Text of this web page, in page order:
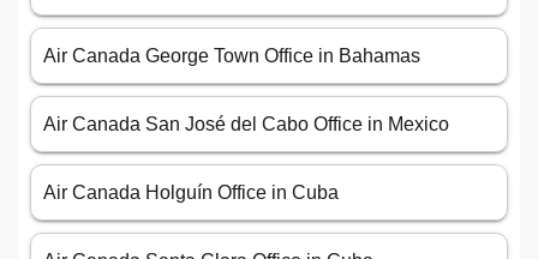
Air Canada George Town Office in Bahamas
Air Canada San José del Cabo Office in Mexico
Air Canada Holguín Office in Cuba